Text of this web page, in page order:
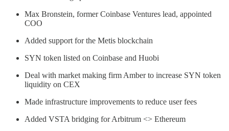
Max Bronstein, former Coinbase Ventures lead, appointed
COO
Added support for the Metis blockchain
SYN token listed on Coinbase and Huobi
Deal with market making firm Amber to increase SYN token
liquidity on CEX
Made infrastructure improvements to reduce user fees
Added VSTA bridging for Arbitrum <> Ethereum